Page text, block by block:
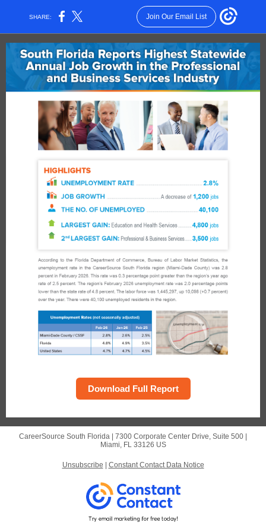
SHARE: Join Our Email List
Download Full Report
CareerSource South Florida | 7300 Corporate Center Drive, Suite 500
Miami, FL 33126 US
Unsubscribe Constant Contact Data Notice